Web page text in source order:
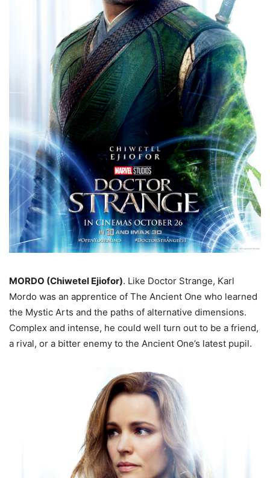
MORDO (Chiwetel Ejiofor). Like Doctor Strange, Karl
Mordo was an apprentice of The Ancient One who learned
the Mystic Arts and the paths of alternative dimensions.
Complex and intense, he could well turn out to be a friend,
a rival, or a bitter enemy to the Ancient One’s latest pupil.